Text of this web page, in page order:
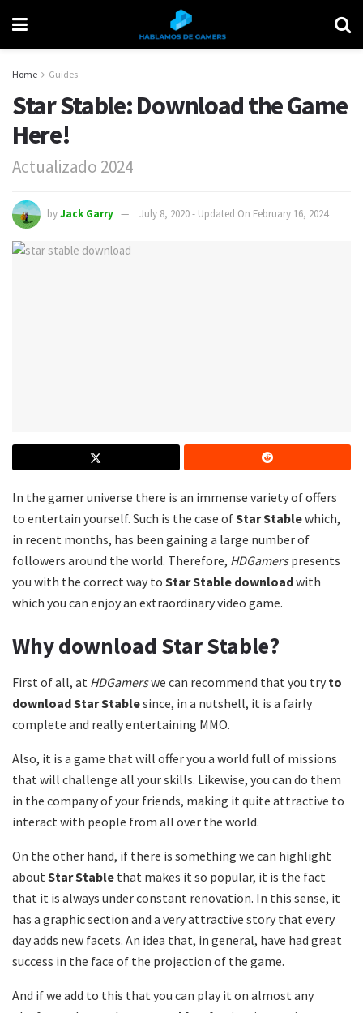
Home Guides
Star Stable: Download the Game
Here!
Actualizado 2024
byJack Garry July 8, 2020 - Updated On February 16, 2024
In the gamer universe there is an immense variety of offers
to entertain yourself. Such is the case ofStar Stablewhich,
in recent months, has been gaining a large number of
followers around the world. Therefore, HDGamerspresents
you with the correct way to Star Stable downloadwith
which you can enjoy an extraordinary video game.
Why download Star Stable?
First of all, at HDGamerswe can recommend that you try to
download Star Stablesince, in a nutshell, it is a fairly
complete and really entertaining MMO.
Also, it is a game that will offer you a world full of missions
that will challenge all your skills. Likewise, you can do them
in the company of your friends, making it quite attractive to
interact with people from all over the world.
On the other hand, if there is something we can highlight
about Star Stable that makes it so popular, it is the fact
that it is always under constant renovation. In this sense, it
has a graphic section and a very attractive story that every
day adds new facets. An idea that, in general, have had great
success in the face of the projection of the game.
And if we add to this that you can play it on almost any